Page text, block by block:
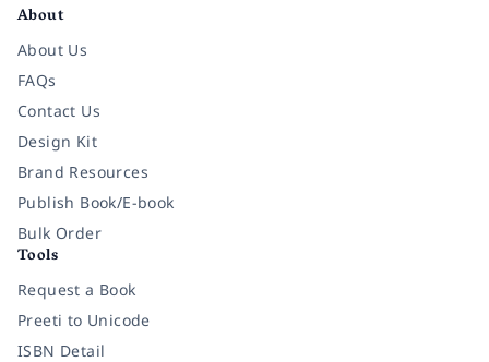
About
About Us
FAQs
Contact Us
Design Kit
Brand Resources
Publish Book/E-book
Bulk Order
Tools
Request a Book
Preeti to Unicode
ISBN Detail